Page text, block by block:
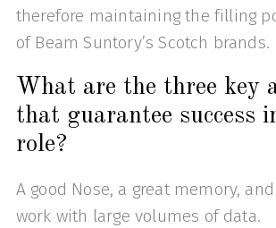
therefore maintaining the filling
of Beam Suntory’s Scotch brands.
What are the three key
that guarantee success
role?
A good Nose, a great memory,
work with large volumes of data.